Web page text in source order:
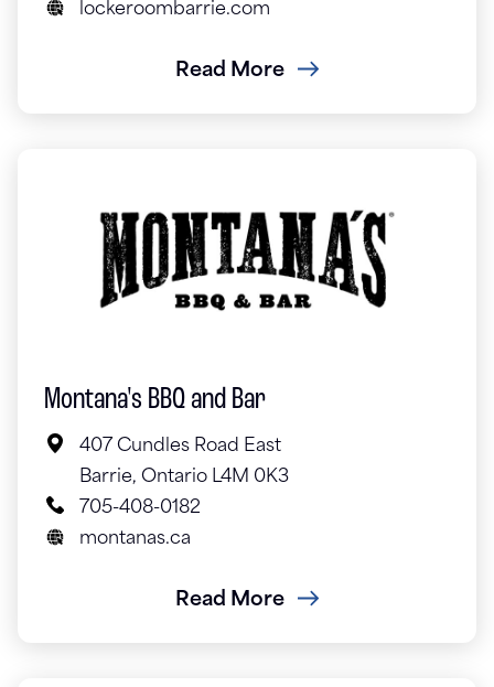
lockeroombarrie.com
Read More
Montana's BBQ and Bar
407 Cundles Road East
Barrie, Ontario L4M 0K3
705-408-0182
montanas.ca
Read More